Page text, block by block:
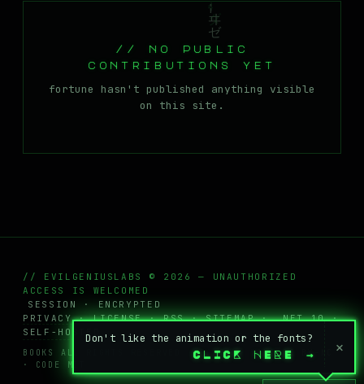
// no public
contributions yet
fortune hasn't published anything visible
on this site.
// EVILGENIUSLABS © 2026 — UNAUTHORIZED
ACCESS IS WELCOMED
SESSION · ENCRYPTED
PRIVACY·LICENSE·RSS·SITEMAP· .NET 10 ·
SELF-HOSTED
BOOKS ALL RIGHTS RESERVED · POSTS + WIKI CC BY-NC
· CODE MIT
Don't like the animation or the fonts?
CLICK HERE → ×